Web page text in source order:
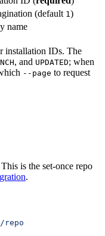
(default 1)
name
installation IDs. The
, and UPDATED; when
--page to request
is the set-once repo
.
repo